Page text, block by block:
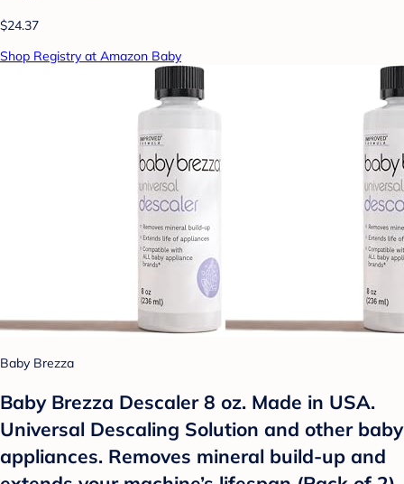
$24.37
Shop Registry at Amazon Baby
Baby Brezza
Baby Brezza Descaler 8 oz. Made in USA.
Universal Descaling Solution and other baby
appliances. Removes mineral build-up and